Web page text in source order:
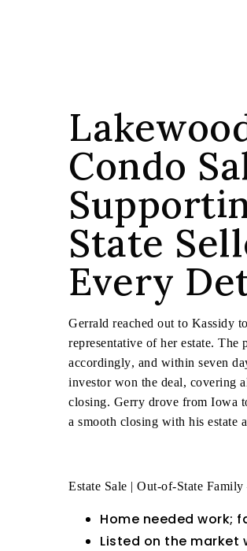
Condo
State
Every
Gerrald reached out to Kassidy
representative of her estate.
accordingly, and within seven
investor won the deal, covering
closing. Gerry drove from Iowa
a smooth closing with his estate
Estate Sale | Out-of-State
Home needed work;
Listed on the market